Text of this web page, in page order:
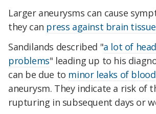
Larger aneurysms can cause
they can press against brain
Sandilands described "a lot of
problems" leading up to his
can be due to minor leaks of blood
aneurysm. They indicate a risk of
rupturing in subsequent days or